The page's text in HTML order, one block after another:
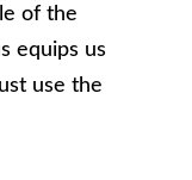
of the
equips us
use the